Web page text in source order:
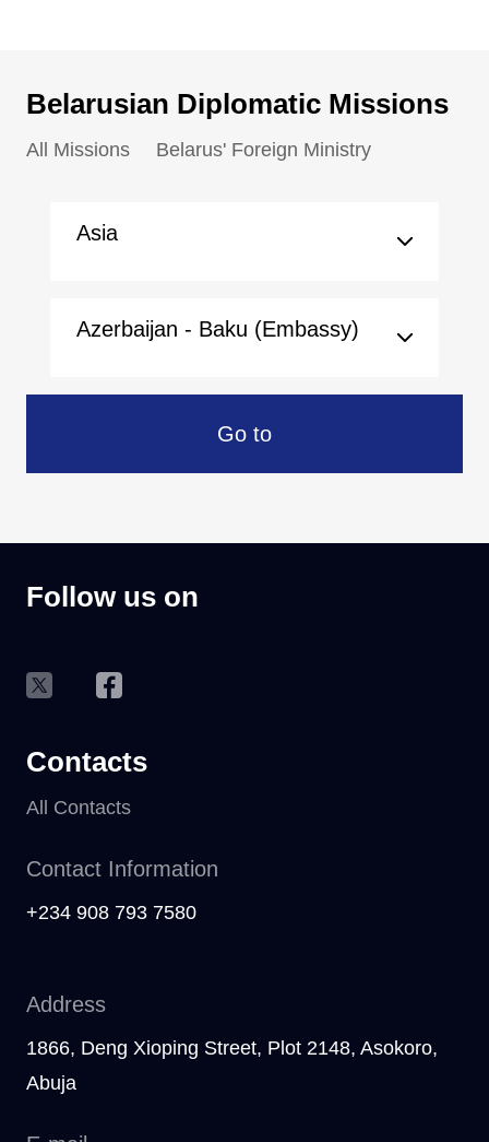
Belarusian Diplomatic Missions
All Missions Belarus' Foreign Ministry
Asia
Azerbaijan - Baku (Embassy)
Go to
Follow us on
Contacts
All Contacts
Contact Information
+234 908 793 7580
Address
1866, Deng Xioping Street, Plot 2148, Asokoro,
Abuja